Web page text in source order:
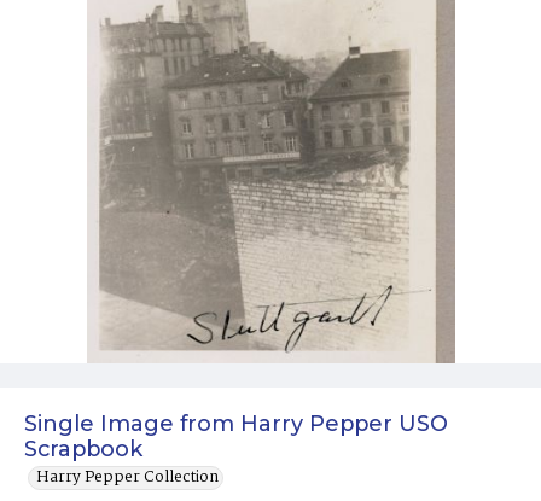
Single Image from Harry Pepper USO
Scrapbook
Harry Pepper Collection